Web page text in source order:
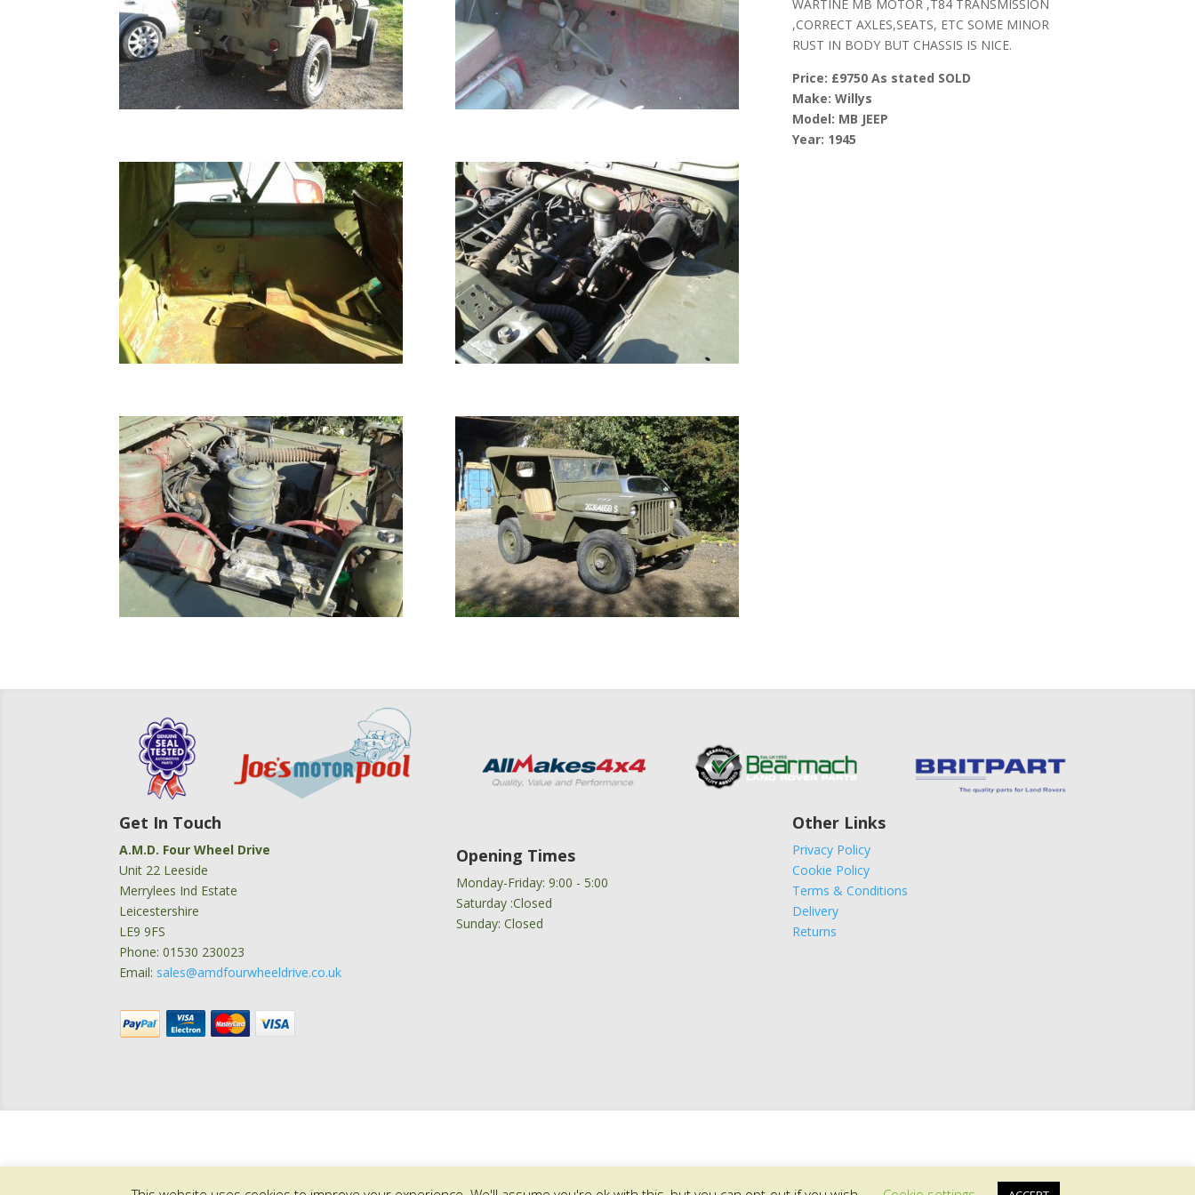
WARTINE MB MOTOR ,T84 TRANSMISSION
,CORRECT AXLES,SEATS, ETC SOME MINOR
RUST IN BODY BUT CHASSIS IS NICE.
Price: £9750 As stated SOLD
Make: Willys
Model: MB JEEP
Year: 1945
Get In Touch
A.M.D. Four Wheel Drive
Unit 22 Leeside
Merrylees Ind Estate
Leicestershire
LE9 9FS
Phone: 01530 230023
Email: sales@amdfourwheeldrive.co.uk
Opening Times
Monday-Friday: 9:00 - 5:00
Saturday :Closed
Sunday: Closed
Other Links
Privacy Policy
Cookie Policy
Terms & Conditions
Delivery
Returns